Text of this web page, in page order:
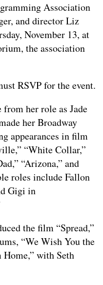
Association
and director Liz
November 13, at
the association
RSVP for the event.
her role as Jade
her Broadway
appearances in film
“White Collar,”
“Arizona,” and
roles include Fallon
Gigi in
the film “Spread,”
“We Wish You the
Home,” with Seth